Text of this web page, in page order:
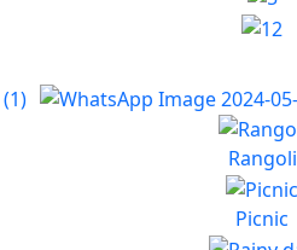
Rangoli
Picnic